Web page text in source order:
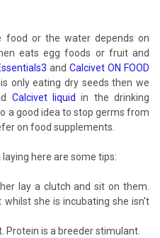
food or the water depends on
eats egg foods or fruit and
and Calcivet ON FOOD
only eating dry seeds then we
Calcivet liquid in the drinking
a good idea to stop germs from
on food supplements.
here are some tips:
lay a clutch and sit on them.
she is incubating she isn't
Protein is a breeder stimulant.